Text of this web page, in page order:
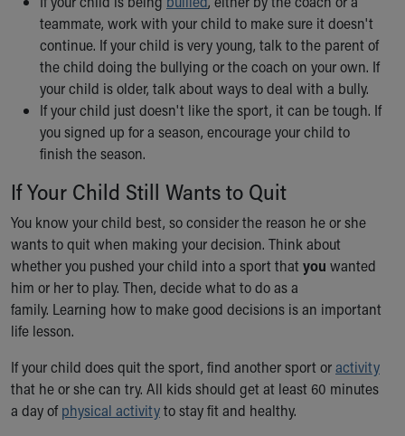
Newsroom
Our Leadership
Quality and Patient Safety
Unity and Engagement
Women's Board
Our History
More childhood, please.™
Your Visit
Directions
Doggie Brigade
During Your Visit
Financial Services
Rest Accommodations
Visiting
Gift Shop
Department of Public Safety
Health Info
teammate, work with your child to make sure it doesn't
continue. If your child is very young, talk to the parent of
the child doing the bullying or the coach on your own. If
your child is older, talk about ways to deal with a bully.
If your child just doesn't like the sport, it can be tough. If
you signed up for a season, encourage your child to
finish the season.
If Your Child Still Wants to Quit
You know your child best, so consider the reason he or she
wants to quit when making your decision. Think about
whether you pushed your child into a sport thatyou wanted
him or her to play. Then, decide what to doas a
family. Learning how to make good decisions is an important
life lesson.
If your child does quit the sport, find another sport oractivity
that he or she can try. All kids should get at least 60 minutes
a day ofphysical activityto stay fit and healthy.